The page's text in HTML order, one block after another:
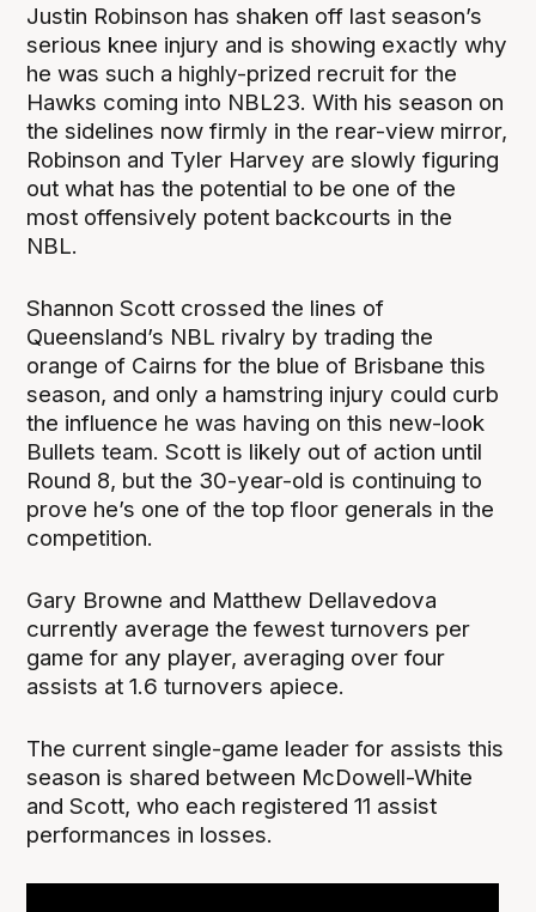
Justin Robinson has shaken off last season’s
serious knee injury and is showing exactly why
he was such a highly-prized recruit for the
Hawks coming into NBL23. With his season on
the sidelines now firmly in the rear-view mirror,
Robinson and Tyler Harvey are slowly figuring
out what has the potential to be one of the
most offensively potent backcourts in the
NBL.
Shannon Scott crossed the lines of
Queensland’s NBL rivalry by trading the
orange of Cairns for the blue of Brisbane this
season, and only a hamstring injury could curb
the influence he was having on this new-look
Bullets team. Scott is likely out of action until
Round 8, but the 30-year-old is continuing to
prove he’s one of the top floor generals in the
competition.
Gary Browne and Matthew Dellavedova
currently average the fewest turnovers per
game for any player, averaging over four
assists at 1.6 turnovers apiece.
The current single-game leader for assists this
season is shared between McDowell-White
and Scott, who each registered 11 assist
performances in losses.